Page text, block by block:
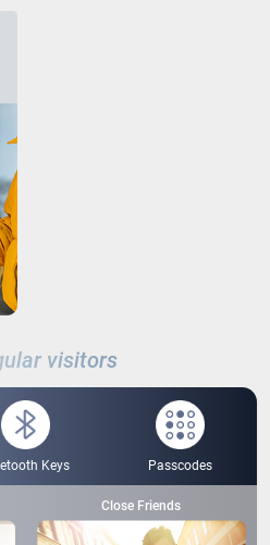
visitors
Keys Passcodes
Close Friends